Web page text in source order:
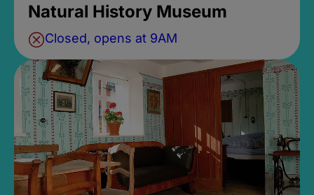
Natural History Museum
Closed, opens at 9AM